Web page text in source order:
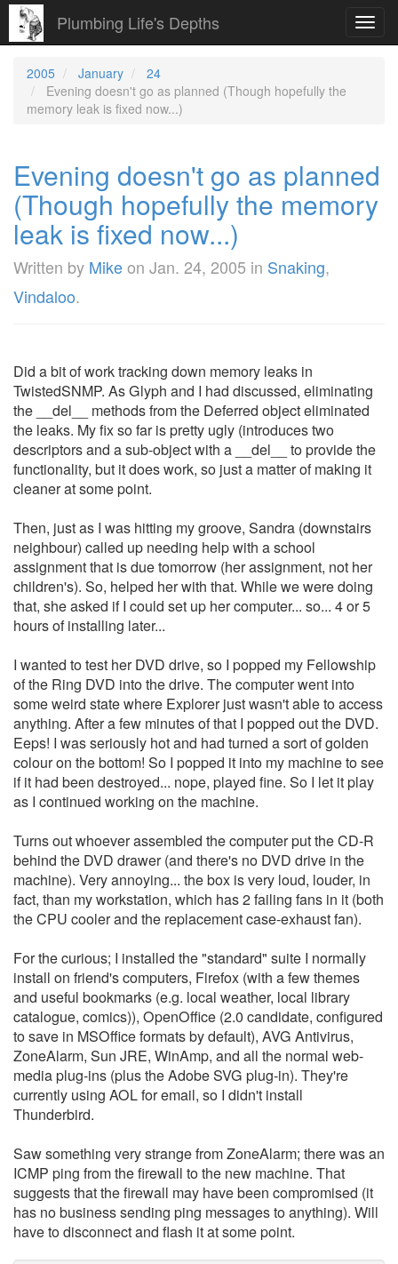
Plumbing Life's Depths
2005 January
24
Evening doesn't go as planned (Though hopefully the
memory leak is fixed now...)
Evening doesn't go as planned
(Though hopefully the memory
leak is fixed now...)
Written by Mikeon Jan. 24, 2005 in Snaking,
Vindaloo.
Did a bit of work tracking down memory leaks in
TwistedSNMP. As Glyph and I had discussed, eliminating
the __del__ methods from the Deferred object eliminated
the leaks. My fix so far is pretty ugly (introduces two
descriptors and a sub-object with a __del__ to provide the
functionality, but it does work, so just a matter of making it
cleaner at some point.
Then, just as I was hitting my groove, Sandra (downstairs
neighbour) called up needing help with a school
assignment that is due tomorrow (her assignment, not her
children's). So, helped her with that. While we were doing
that, she asked if I could set up her computer... so... 4 or 5
hours of installing later...
I wanted to test her DVD drive, so I popped my Fellowship
of the Ring DVD into the drive. The computer went into
some weird state where Explorer just wasn't able to access
anything. After a few minutes of that I popped out the DVD.
Eeps! I was seriously hot and had turned a sort of golden
colour on the bottom! So I popped it into my machine to see
if it had been destroyed... nope, played fine. So I let it play
as I continued working on the machine.
Turns out whoever assembled the computer put the CD-R
behind the DVD drawer (and there's no DVD drive in the
machine). Very annoying... the box is very loud, louder, in
fact, than my workstation, which has 2 failing fans in it (both
the CPU cooler and the replacement case-exhaust fan).
For the curious; I installed the "standard" suite I normally
install on friend's computers, Firefox (with a few themes
and useful bookmarks (e.g. local weather, local library
catalogue, comics)), OpenOffice (2.0 candidate, configured
to save in MSOffice formats by default), AVG Antivirus,
ZoneAlarm, Sun JRE, WinAmp, and all the normal web-
media plug-ins (plus the Adobe SVG plug-in). They're
currently using AOL for email, so I didn't install
Thunderbird.
Saw something very strange from ZoneAlarm; there was an
ICMP ping from the firewall to the new machine. That
suggests that the firewall may have been compromised (it
has no business sending ping messages to anything). Will
have to disconnect and flash it at some point.